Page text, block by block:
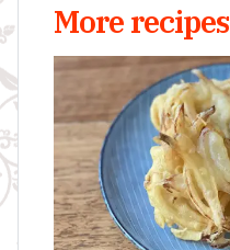
More recipes